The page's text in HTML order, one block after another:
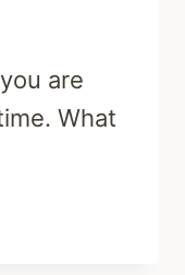
are
What